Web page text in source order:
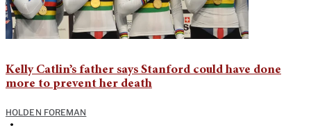
Kelly Catlin’s father says Stanford could have done
more to prevent her death
HOLDEN FOREMAN
•